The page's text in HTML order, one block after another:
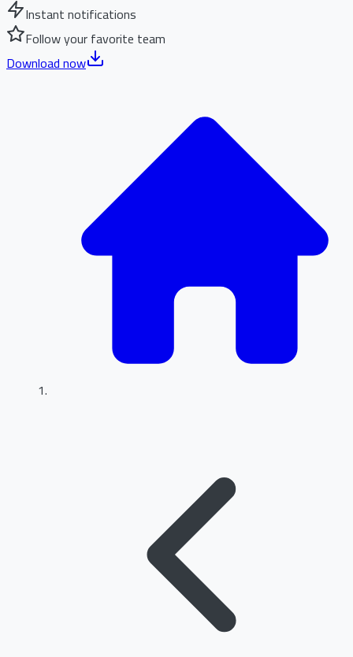
Instant notifications
Follow your favorite team
Download now